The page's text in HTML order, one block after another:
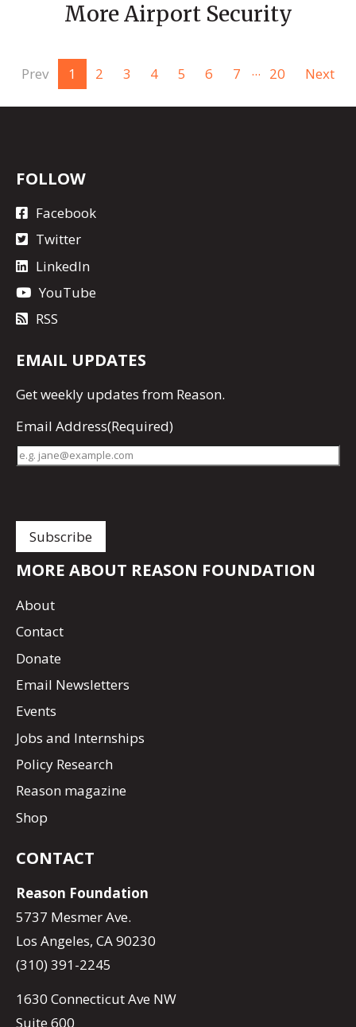
More Airport Security
Prev 1 2 3 4 5 6 7 ... 20 Next
FOLLOW
Facebook
Twitter
LinkedIn
YouTube
RSS
EMAIL UPDATES
Getweekly updates from Reason.
Email Address(Required)
MORE ABOUT REASON FOUNDATION
About
Contact
Donate
Email Newsletters
Events
Jobs and Internships
Policy Research
Reason magazine
Shop
CONTACT
Reason Foundation
5737 Mesmer Ave.
Los Angeles, CA 90230
(310) 391-2245
1630 Connecticut Ave NW
Suite 600